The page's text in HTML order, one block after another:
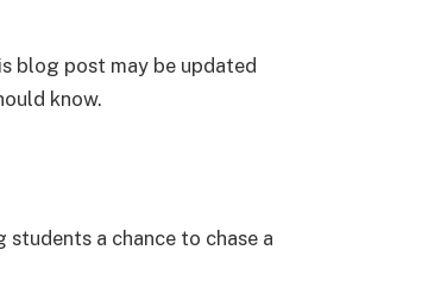
blog post may be updated
know.
a chance to chase a